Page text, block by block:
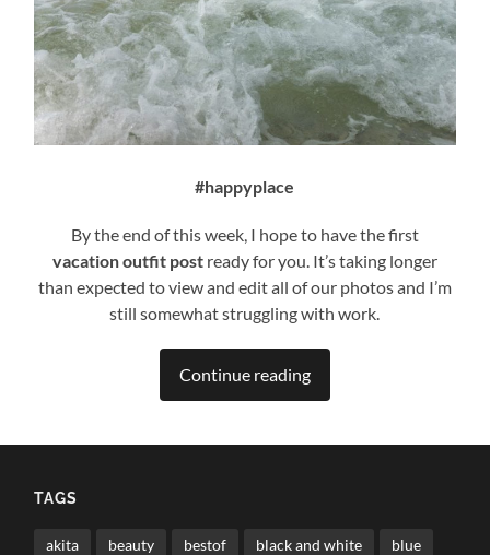
#happyplace
By the end of this week, I hope to have the first
vacationoutfit postready for you. It’s taking longer
than expected to view and edit all of our photos and I’m
still somewhat struggling with work.
Continue reading
TAGS
akita beauty bestof black and white blue